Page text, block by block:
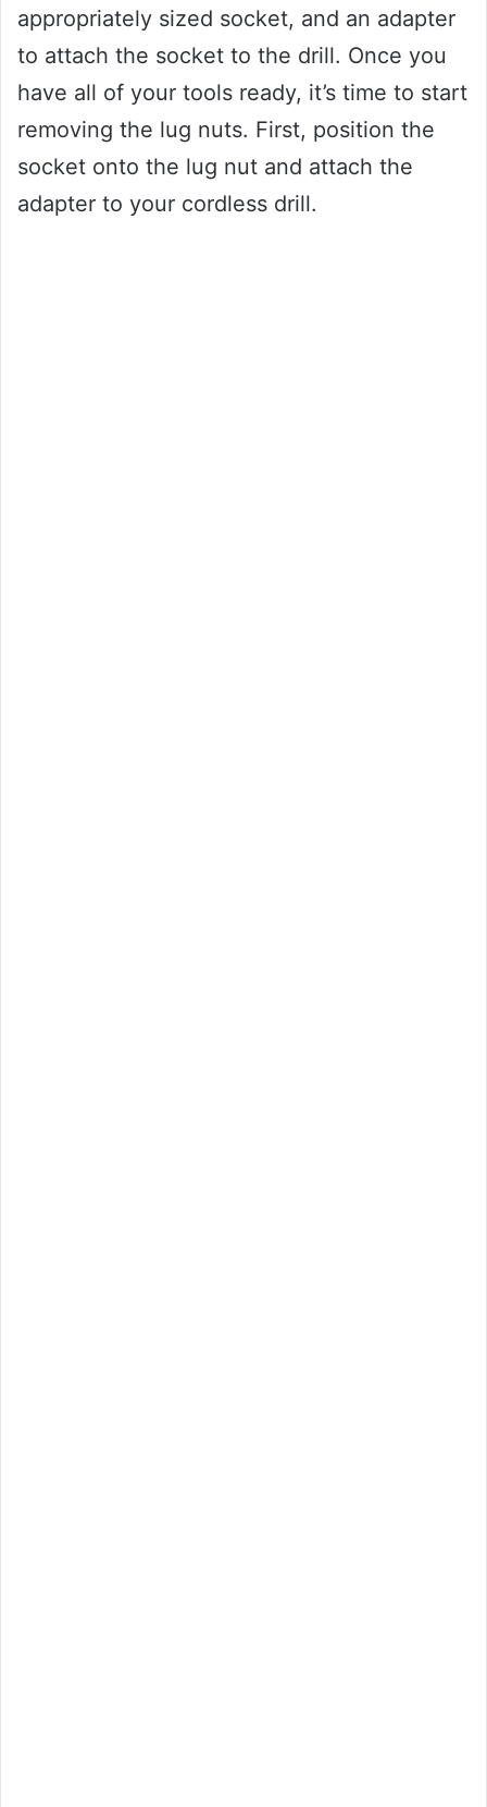
appropriately sized socket, and an adapter
to attach the socket to the drill. Once you
have all of your tools ready, it’s time to start
removing the lug nuts. First, position the
socket onto the lug nut and attach the
adapter to your cordless drill.